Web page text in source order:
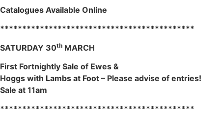
Catalogues Available Online
********************************************
SATURDAY 30th MARCH
First Fortnightly Sale of Ewes &
Hoggs with Lambs at Foot – Please advise of entries!
Sale at 11am
********************************************